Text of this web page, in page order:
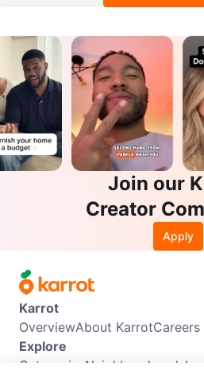
Join our
Creator
Apply
Karrot
OverviewAbout KarrotCareers
Explore
Categories Neighbourhoods